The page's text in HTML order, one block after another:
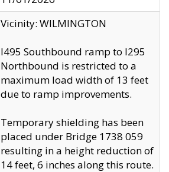
Vicinity: WILMINGTON
I495 Southbound ramp to I295
Northbound is restricted to a
maximum load width of 13 feet
due to ramp improvements.
Temporary shielding has been
placed under Bridge 1738 059
resulting in a height reduction of
14 feet, 6 inches along this route.